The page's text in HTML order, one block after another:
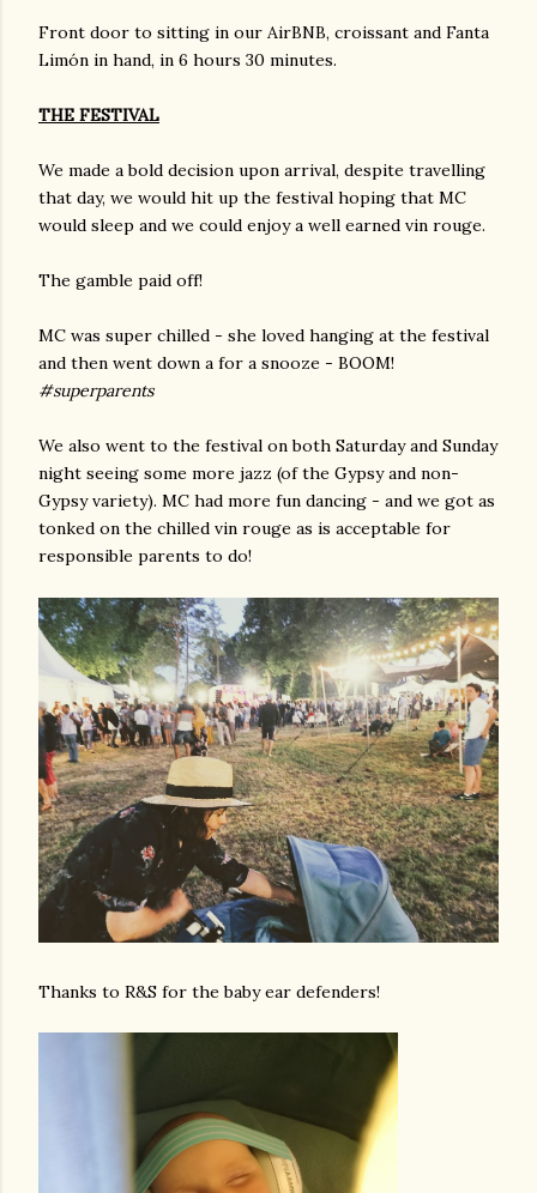
Front door to sitting in our AirBNB, croissant and Fanta
Limón in hand, in 6 hours 30 minutes.
THE FESTIVAL
We made a bold decision upon arrival, despite travelling
that day, we would hit up the festival hoping that MC
would sleep and we could enjoy a well earned vin rouge.
The gamble paid off!
MC was super chilled - she loved hanging at the festival
and then went down a for a snooze - BOOM!
#superparents
We also went to the festival on both Saturday and Sunday
night seeing some more jazz (of the Gypsy and non-
Gypsy variety). MC had more fun dancing - and we got as
tonked on the chilled vin rouge as is acceptable for
responsible parents to do!
Thanks to R&S for the baby ear defenders!